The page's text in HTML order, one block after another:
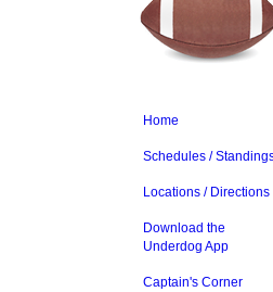
Home
Schedules /
Locations / Directions
Download the
Underdog App
Captain's Corner